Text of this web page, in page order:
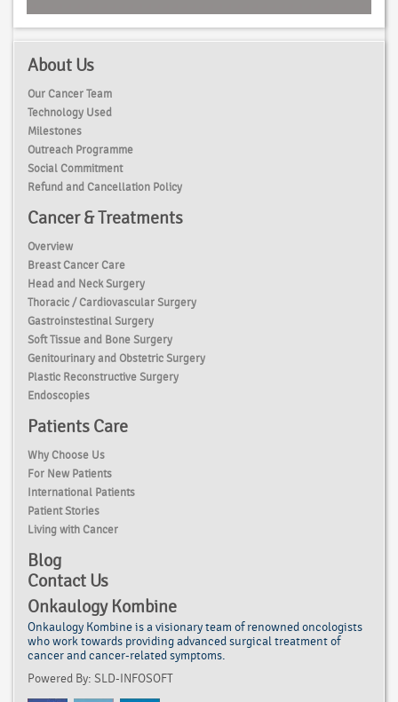
About Us
Our Cancer Team
Technology Used
Milestones
Outreach Programme
Social Commitment
Refund and Cancellation Policy
Cancer & Treatments
Overview
Breast Cancer Care
Head and Neck Surgery
Thoracic / Cardiovascular Surgery
Gastroinstestinal Surgery
Soft Tissue and Bone Surgery
Genitourinary and Obstetric Surgery
Plastic Reconstructive Surgery
Endoscopies
Patients Care
Why Choose Us
For New Patients
International Patients
Patient Stories
Living with Cancer
Blog
Contact Us
Onkaulogy Kombine
Onkaulogy Kombine is a visionary team of renownedoncologists
who work towards providing advanced surgical treatment of
cancerand cancer-related symptoms.
Powered By: SLD-INFOSOFT